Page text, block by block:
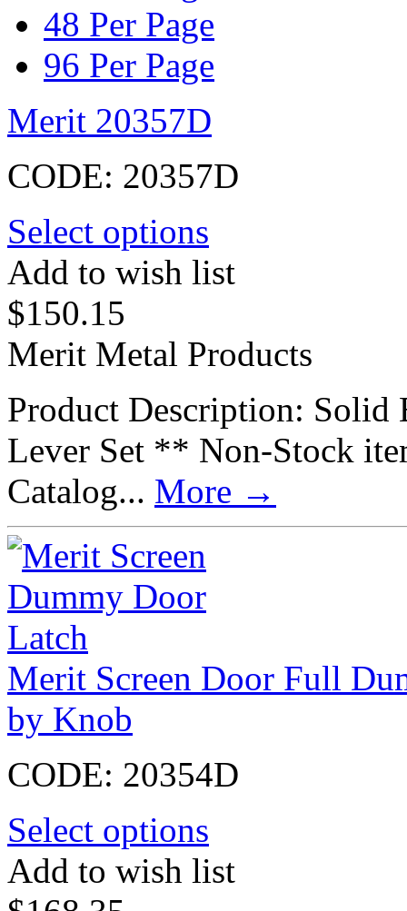
48 Per Page
96 Per Page
Merit 20357D
CODE: 20357D
Select options
Add to wish list
$150.15
Merit Metal Products
Product Description: Solid
Lever Set ** Non-Stock
Catalog... More →
Merit Screen Door Full
by Knob
CODE: 20354D
Select options
Add to wish list